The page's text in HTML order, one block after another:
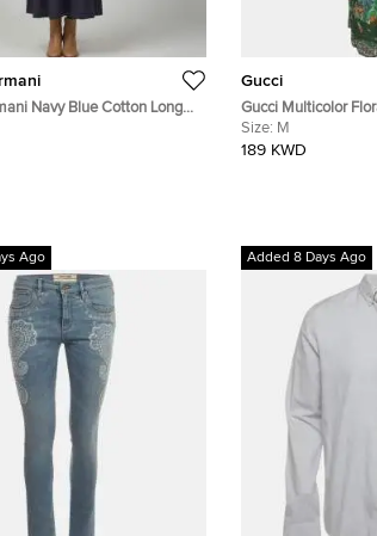
Navy Blue Cotton Long
XS
Gucci
Gucci Multicolor
Midi Dress
Size: M
189 KWD
Ago Added 8 Days Ago